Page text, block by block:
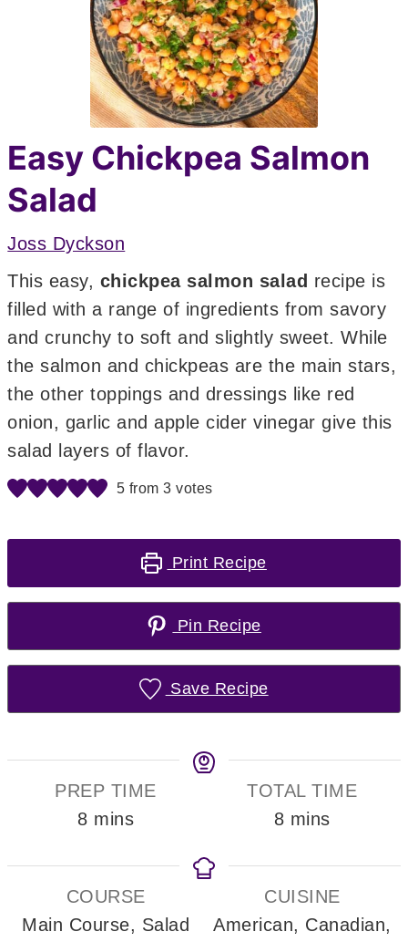
Easy Chickpea Salmon
Salad
Joss Dyckson
This easy, chickpea salmon salad recipe is
filled with a range of ingredients from savory
and crunchy to soft and slightly sweet. While
the salmon and chickpeas are the main stars,
the other toppings and dressings like red
onion, garlic and apple cider vinegar give this
salad layers of flavor.
5 from3 votes
Print Recipe
Pin Recipe
Save Recipe
PREP TIME
8minutes
mins
TOTAL TIME
8minutes
mins
COURSE
Main Course, Salad
CUISINE
American, Canadian,